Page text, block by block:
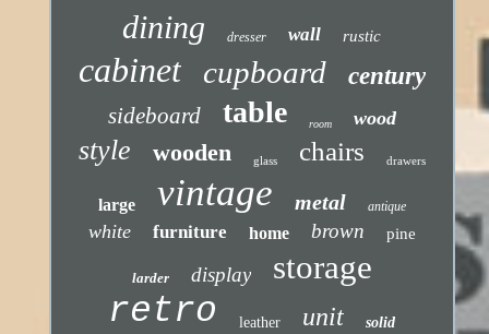
dining dresser wall rustic
cabinet cupboard century
sideboard table room wood
style wooden glass chairs drawers
large vintage metal antique
white furniture home brown pine
larder display storage
retro leather unit solid